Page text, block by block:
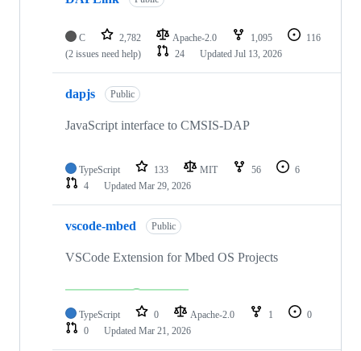
C 2,782 Apache-2.0 1,095
116
(2 issues need help)
24 Updated Jul 13, 2026
dapjs Public
JavaScript interface to CMSIS-DAP
TypeScript 133 MIT 56
6
4
Updated Mar 29, 2026
vscode-mbed Public
VSCode Extension for Mbed OS Projects
TypeScript 0 Apache-2.0 1
0
0
Updated Mar 21, 2026